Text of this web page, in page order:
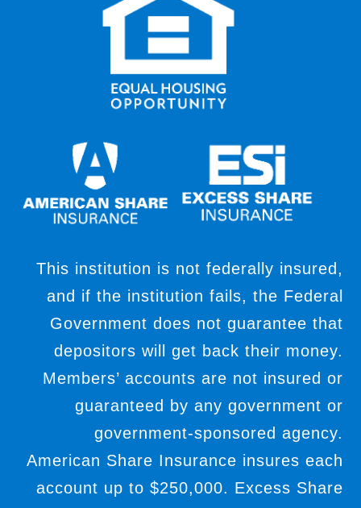
This institution is not federally insured,
and if the institution fails, the Federal
Government does not guarantee that
depositors will get back their money.
Members’ accounts are not insured or
guaranteed by any government or
government-sponsored agency.
American Share Insurance insures each
account up to $250,000. Excess Share